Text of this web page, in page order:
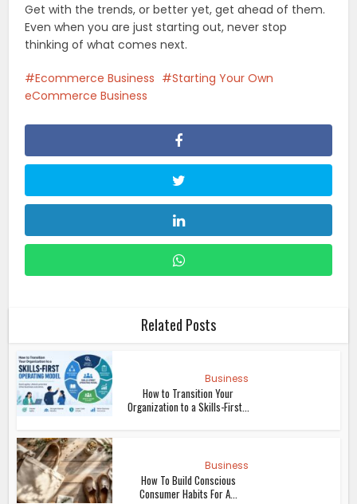
Get with the trends, or better yet, get ahead of them.
Even when you are just starting out, never stop
thinking of what comes next.
Ecommerce Business
Starting Your Own
eCommerce Business
Related Posts
Business
How to Transition Your
Organization to a Skills-First...
Business
How To Build Conscious
Consumer Habits For A...